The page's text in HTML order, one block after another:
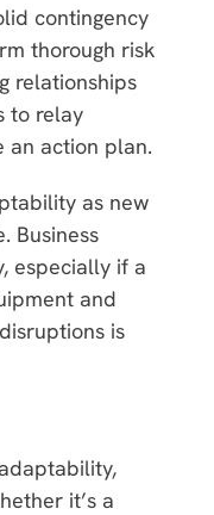
contingency
thorough risk
relationships
to relay
an action plan.
as new
Business
especially if a
and
is
it’s a